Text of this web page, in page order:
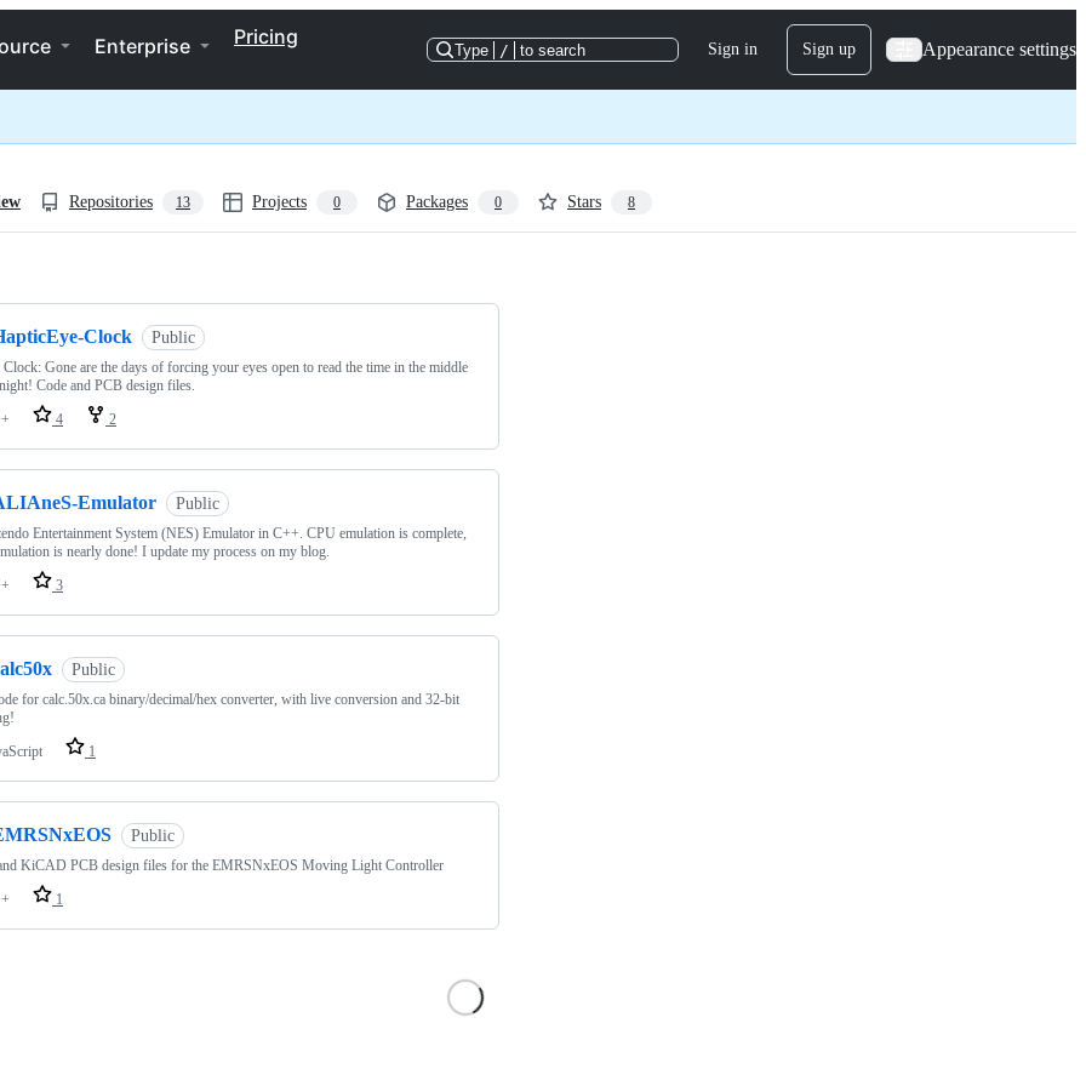
Enterprise Pricing
Type / to search Sign in Sign up Appearance settings
Repositories 13 Projects 0 Packages 0 Stars 8
Clock Public
Gone are the days of forcing your eyes open to read the time in the middle
Code and PCB design files.
4 2
Emulator Public
Entertainment System (NES) Emulator in C++. CPU emulation is complete,
is nearly done! I update my process on my blog.
3
Public
for calc.50x.ca binary/decimal/hex converter, with live conversion and 32-bit
1
Public
KiCAD PCB design files for the EMRSNxEOS Moving Light Controller
1